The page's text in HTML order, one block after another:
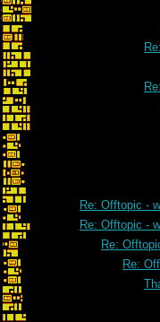
Re: Offtopic -
Re: Offtopic -
Re:
Re: